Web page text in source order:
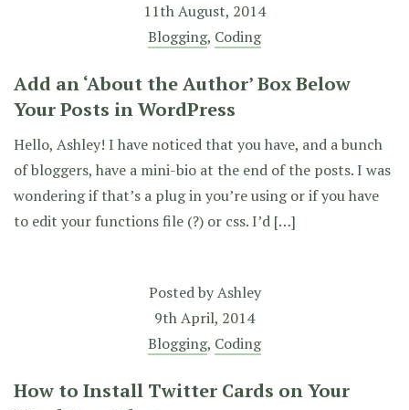
11th August, 2014
Blogging, Coding
Add an ‘About the Author’ Box Below
Your Posts in WordPress
Hello, Ashley! I have noticed that you have, and a bunch
of bloggers, have a mini-bio at the end of the posts. I was
wondering if that’s a plug in you’re using or if you have
to edit your functions file (?) or css. I’d […]
Posted byAshley
9th April, 2014
Blogging, Coding
How to Install Twitter Cards on Your